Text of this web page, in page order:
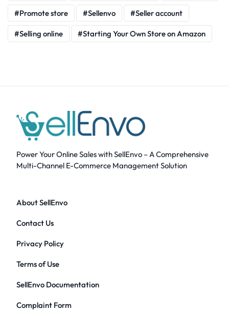
Promote store Sellenvo Seller account
Selling online Starting Your Own Store on Amazon
Power Your Online Sales with SellEnvo – A Comprehensive
Multi-Channel E-Commerce Management Solution
About SellEnvo
Contact Us
Privacy Policy
Terms of Use
SellEnvo Documentation
Complaint Form